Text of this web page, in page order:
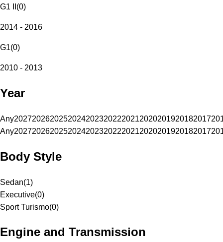
G1 II (0)
2014 - 2016
G1(0)
2010 - 2013
Year
Any20272026202520242023202220212020201920182017
Any20272026202520242023202220212020201920182017
Body Style
Sedan(1)
Executive(0)
Sport Turismo(0)
Engine and Transmission